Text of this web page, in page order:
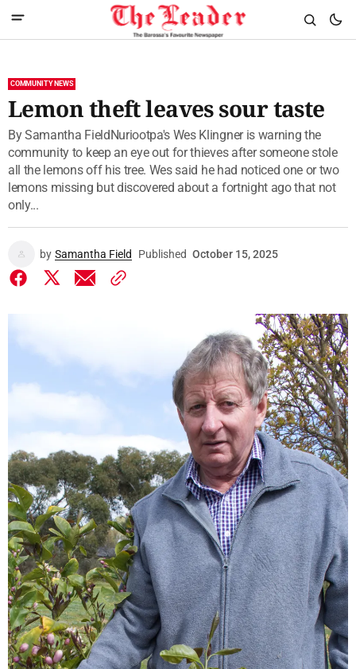
COMMUNITY NEWS
Lemon theft leaves sour taste
By Samantha FieldNuriootpa's Wes Klingner is warning the
community to keep an eye out for thieves after someone stole
all the lemons off his tree. Wes said he had noticed one or two
lemons missing but discovered about a fortnight ago that not
only...
by Samantha Field Published October 15, 2025